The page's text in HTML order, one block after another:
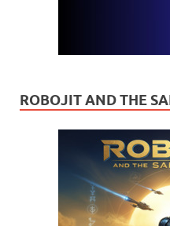
ROBOJIT AND THE